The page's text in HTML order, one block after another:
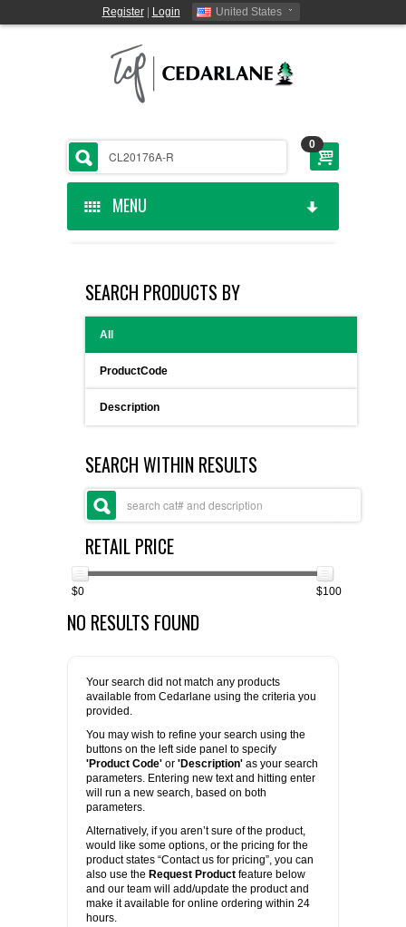
Register| Login United States
0
MENU
CEDARLANE MANUFACTURED
SHOP BY CATEGORY
CUSTOM SERVICES
SUPPLIERS
LIST ALL SUPPLIERS
PROMOTIONS
CONTACT US
REQUEST A QUOTE
SEARCH PRODUCTS BY
All
ProductCode
Description
SEARCH WITHIN RESULTS
RETAIL PRICE
$0 $100
NO RESULTS FOUND
Your search did not match any products
available from Cedarlane using the criteria you
provided.
You may wish to refine your search using the
buttons on the left side panel to specify
'Product Code' or 'Description' as your search
parameters. Entering new text and hitting enter
will run a new search, based on both
parameters.
Alternatively, if you aren’t sure of the product,
would like some options, or the pricing for the
product states “Contact us for pricing”, you can
also use the Request Product feature below
and our team will add/update the product and
make it available for online ordering within 24
hours.